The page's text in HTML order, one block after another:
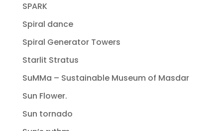
SPARK
Spiral dance
Spiral Generator Towers
Starlit Stratus
SuMMa – Sustainable Museum of Masdar
Sun Flower.
Sun tornado